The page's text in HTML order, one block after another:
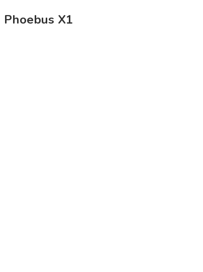
Phoebus X1